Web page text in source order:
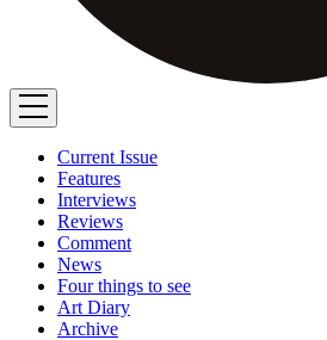
Current Issue
Features
Interviews
Reviews
Comment
News
Four things to see
Art Diary
Archive